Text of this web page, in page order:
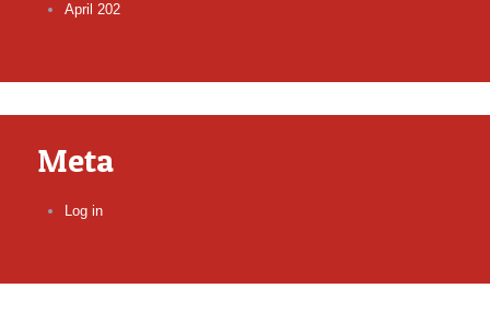
April 202
Meta
Log in